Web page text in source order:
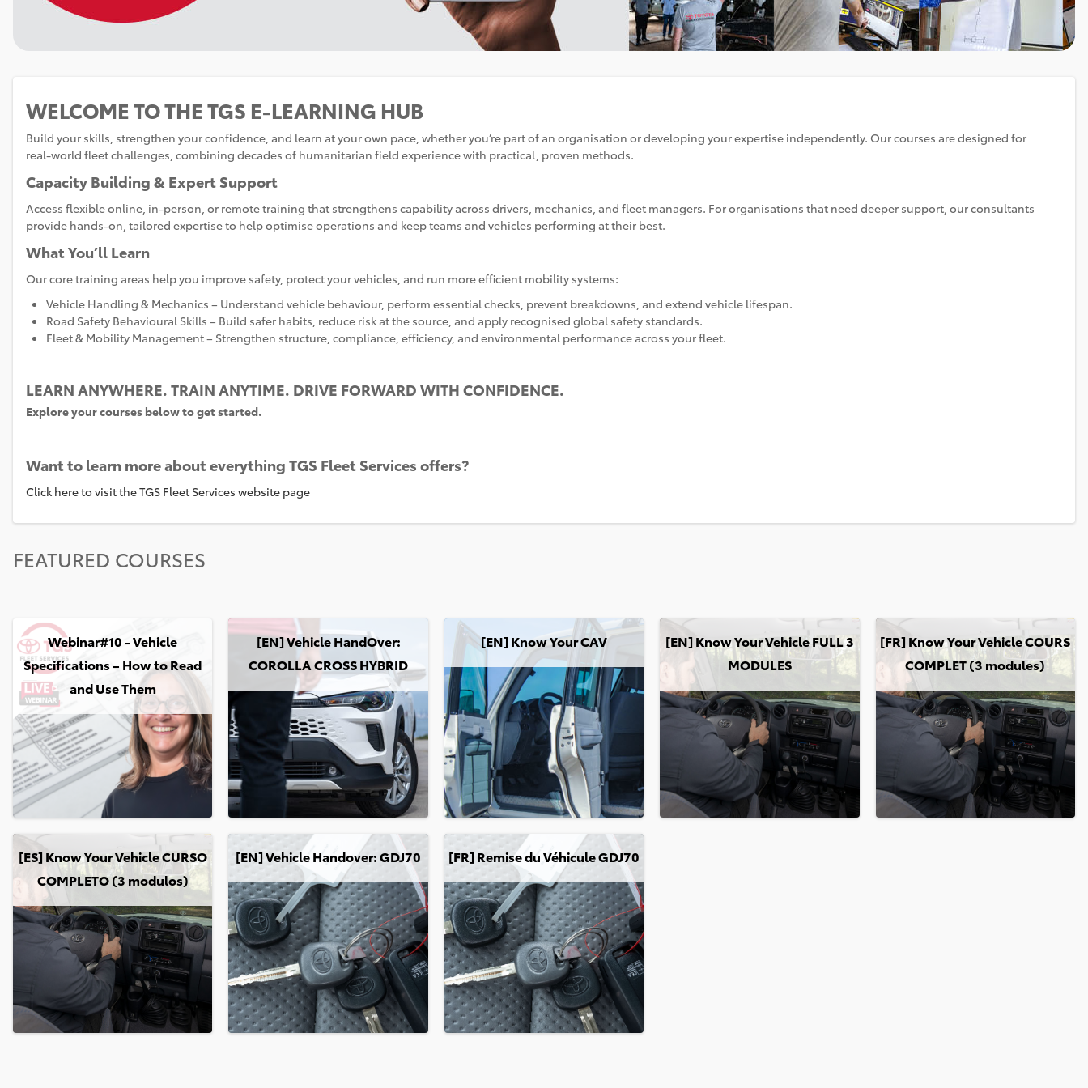
(new
HTML
block)
WELCOME TO THE TGS E‑LEARNING HUB
Build your skills, strengthen your confidence, and learn at your own pace, whether you’re part of an organisation or developing your expertise independently. Our courses are designed for
real‑world fleet challenges, combining decades of humanitarian field experience with practical, proven methods.
Capacity Building & Expert Support
Access flexible online, in‑person, or remote training that strengthens capability across drivers, mechanics, and fleet managers. For organisations that need deeper support, our consultants
provide hands‑on, tailored expertise to help optimise operations and keep teams and vehicles performing at their best.
What You’ll Learn
Our core training areas help you improve safety, protect your vehicles, and run more efficient mobility systems:
Vehicle Handling & Mechanics – Understand vehicle behaviour, perform essential checks, prevent breakdowns, and extend vehicle lifespan.
Road Safety Behavioural Skills – Build safer habits, reduce risk at the source, and apply recognised global safety standards.
Fleet & Mobility Management – Strengthen structure, compliance, efficiency, and environmental performance across your fleet.
LEARN ANYWHERE. TRAIN ANYTIME. DRIVE FORWARD WITH CONFIDENCE.
Explore your courses below to get started.
Want to learn more about everything TGS Fleet Services offers?
Click here to visit the TGS Fleet Services website page
FEATURED
FEATURED COURSES
Webinar#10 - Vehicle Specifications – How to Read and Use Them
Webinar#10 - Vehicle
Specifications – How to Read
and Use Them
[EN] Vehicle HandOver: COROLLA CROSS HYBRID
[EN] Vehicle HandOver:
COROLLA CROSS HYBRID
[EN] Know Your CAV
[EN] Know Your CAV
[EN] Know Your Vehicle FULL 3 MODULES
[EN] Know Your Vehicle FULL 3
MODULES
[FR] Know Your Vehicle COURS
[FR] Know Your Vehicle COURS
COMPLET (3 modules)
[ES] Know Your Vehicle CURSO COMPLETO (3 modulos)
[ES] Know Your Vehicle CURSO
COMPLETO (3 modulos)
[EN] Vehicle Handover: GDJ70
[EN] Vehicle Handover: GDJ70
[FR] Remise du Véhicule GDJ70
[FR] Remise du Véhicule GDJ70